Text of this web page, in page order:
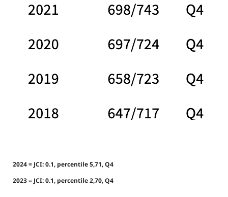
2024 = JCI: 0.1, percentile 5,71, Q4
2023 = JCI: 0.1, percentile 2,70, Q4